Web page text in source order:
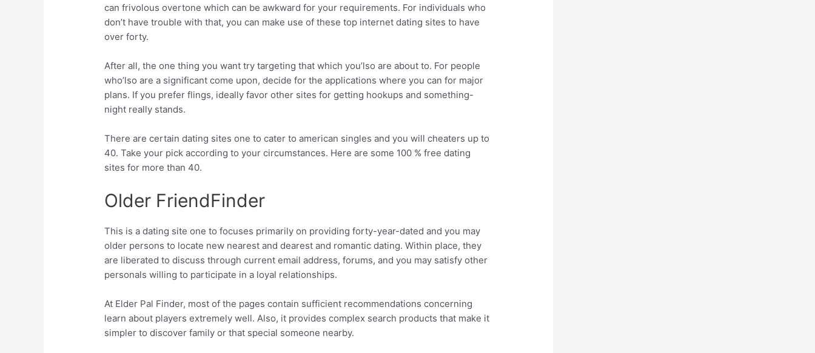
can frivolous overtone which can be awkward for your requirements. For individuals who
don’t have trouble with that, you can make use of these top internet dating sites to have
over forty.
After all, the one thing you want try targeting that which you’lso are about to. For people
who’lso are a significant come upon, decide for the applications where you can for major
plans. If you prefer flings, ideally favor other sites for getting hookups and something-
night really stands.
There are certain dating sites one to cater to american singles and you will cheaters up to
40. Take your pick according to your circumstances. Here are some 100 % free dating
sites for more than 40.
Older FriendFinder
This is a dating site one to focuses primarily on providing forty-year-dated and you may
older persons to locate new nearest and dearest and romantic dating. Within place, they
are liberated to discuss through current email address, forums, and you may satisfy other
personals willing to participate in a loyal relationships.
At Elder Pal Finder, most of the pages contain sufficient recommendations concerning
learn about players extremely well. Also, it provides complex search products that make it
simpler to discover family or that special someone nearby.